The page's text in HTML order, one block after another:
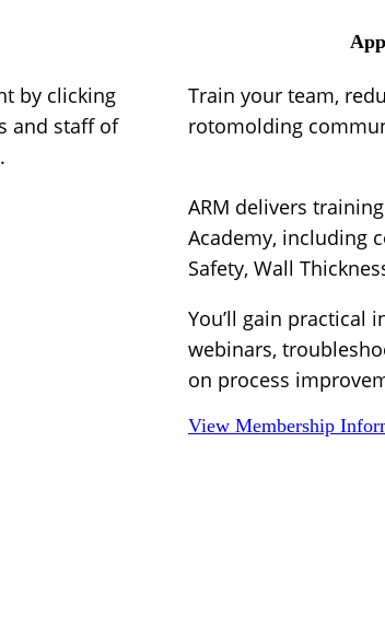
by clicking
and staff of
Train your team,
rotomolding
ARM delivers
Academy, including
Safety, Wall
You’ll gain practical
webinars,
on process
View Membership